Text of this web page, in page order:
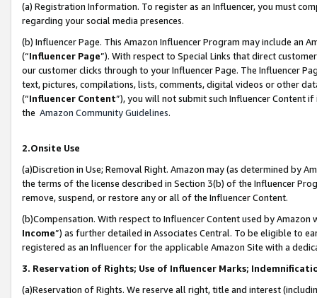
(a) Registration Information. To register as an Influencer, you must
regarding your social media presences.
(b) Influencer Page. This Amazon Influencer Program may include an
(“Influencer Page”). With respect to Special Links that direct
our customer clicks through to your Influencer Page. The Influencer
text, pictures, compilations, lists, comments, digital videos or other
(“Influencer Content”), you will not submit such Influencer Content
the Amazon Community Guidelines.
2.Onsite Use
(a)Discretion in Use; Removal Right. Amazon may (as determined by
the terms of the license described in Section 3(b) of the Influencer
remove, suspend, or restore any or all of the Influencer Content.
(b)Compensation. With respect to Influencer Content used by
Income”) as further detailed in Associates Central. To be eligible to
registered as an Influencer for the applicable Amazon Site with a
3. Reservation of Rights; Use of Influencer Marks;
(a)Reservation of Rights. We reserve all right, title and interest